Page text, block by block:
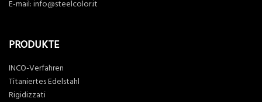
E-mail: info@steelcolor.it
PRODUKTE
INCO-Verfahren
Titaniertes Edelstahl
Rigidizzati